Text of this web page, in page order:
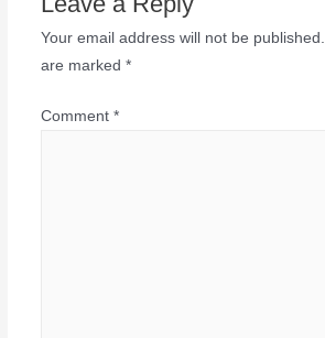
Your email address will not be published.
are marked *
Comment *